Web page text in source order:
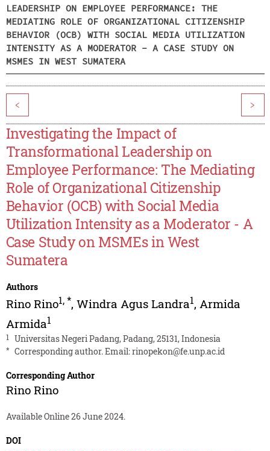
LEADERSHIP ON EMPLOYEE PERFORMANCE: THE
MEDIATING ROLE OF ORGANIZATIONAL CITIZENSHIP
BEHAVIOR (OCB) WITH SOCIAL MEDIA UTILIZATION
INTENSITY AS A MODERATOR - A CASE STUDY ON
MSMES IN WEST SUMATERA
< >
Investigating the Impact of
Transformational Leadership on
Employee Performance: The Mediating
Role of Organizational Citizenship
Behavior (OCB) with Social Media
Utilization Intensity as a Moderator - A
Case Study on MSMEs in West
Sumatera
Authors
Rino Rino1,*, Windra Agus Landra1, Armida
Armida1
1 Universitas Negeri Padang, Padang, 25131, Indonesia
* Corresponding author. Email:rinopekon@fe.unp.ac.id
Corresponding Author
Rino Rino
Available Online 26 June 2024.
DOI